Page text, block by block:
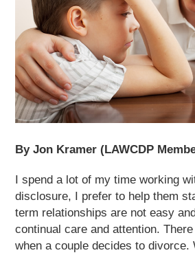
By Jon Kramer (LAWCDP
I spend a lot of my time working
disclosure, I prefer to help them
term relationships are not easy
continual care and attention.
when a couple decides to divorce.